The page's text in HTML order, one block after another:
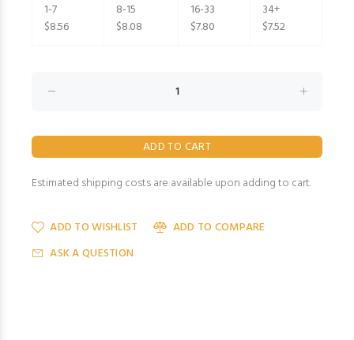
1-7
$8.56
8-15
$8.08
16-33
$7.80
34+
$7.52
Estimated shipping costs are available upon adding to cart.
ADD TO WISHLIST
ADD TO COMPARE
ASK A QUESTION